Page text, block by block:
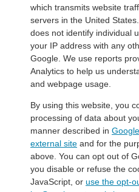
which transmits website
servers in the United
does not identify individual
your IP address with any
Google. We use reports
Analytics to help us
and webpage usage.
By using this website, you
processing of data about
manner described in
external site and for the
above. You can opt out of
you disable or refuse the
JavaScript, or use the opt-